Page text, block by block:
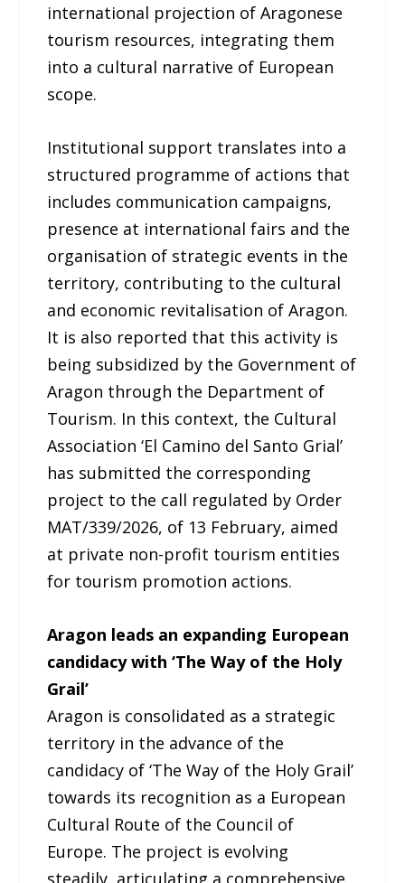
international projection of Aragonese
tourism resources, integrating them
into a cultural narrative of European
scope.
Institutional support translates into a
structured programme of actions that
includes communication campaigns,
presence at international fairs and the
organisation of strategic events in the
territory, contributing to the cultural
and economic revitalisation of Aragon.
It is also reported that this activity is
being subsidized by the Government of
Aragon through the Department of
Tourism. In this context, the Cultural
Association ‘El Camino del Santo Grial’
has submitted the corresponding
project to the call regulated by Order
MAT/339/2026, of 13 February, aimed
at private non-profit tourism entities
for tourism promotion actions.
Aragon leads an expanding European
candidacy with ‘The Way of the Holy
Grail’
Aragon is consolidated as a strategic
territory in the advance of the
candidacy of ‘The Way of the Holy Grail’
towards its recognition as a European
Cultural Route of the Council of
Europe. The project is evolving
steadily, articulating a comprehensive